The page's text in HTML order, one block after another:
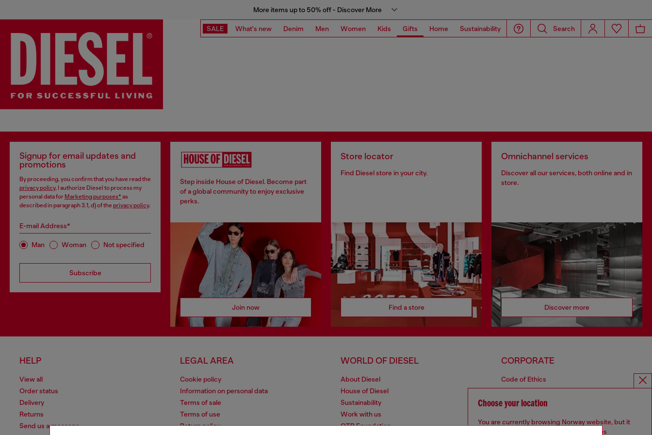
More items up to 50% off - Discover More
SALE What's new Denim Men Women Kids Gifts Home Sustainability Search
Signup for email updates and
promotions
By proceeding, you confirm that you have read the
privacy policy, I authorize Diesel to process my
personal data for Marketing purposes* as
described in paragraph 3.1, d) of the privacy policy.
E-mail Address*
Man Woman Not specified
Subscribe
Step inside House of Diesel. Become part
of a global community to enjoy exclusive
perks.
Join now
Store locator
Find Diesel store in your city.
Find a store
Omnichannel services
Discover all our services, both online and in
store.
Discover more
HELP
View all
Order status
Delivery
Returns
Send us a message
LEGAL AREA
Cookie policy
Information on personal data
Terms of sale
Terms of use
Return policy
WORLD OF DIESEL
About Diesel
House of Diesel
Sustainability
Work with us
OTB Foundation
CORPORATE
Code of Ethics
Organisation, Management and Control
Whistleblowing Management
Diesel is part of OTB
Choose your location
You are currently browsing Norway website, but it
seems you may be based in United States